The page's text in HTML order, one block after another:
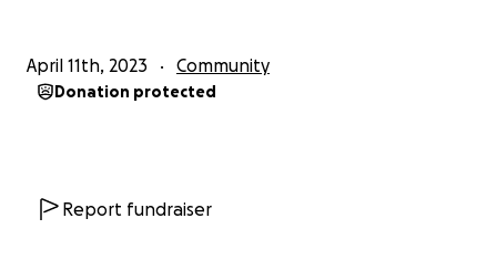
April 11th, 2023 Community
Donation protected
Report fundraiser